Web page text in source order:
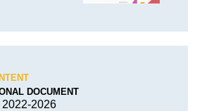
DOCUMENT
2026